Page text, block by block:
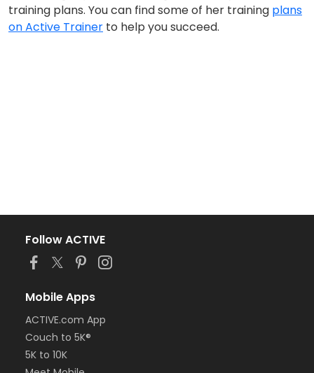
training plans. You can find some of her training plans
on Active Trainer to help you succeed.
Follow ACTIVE
Mobile Apps
ACTIVE.com App
Couch to 5K®
5K to 10K